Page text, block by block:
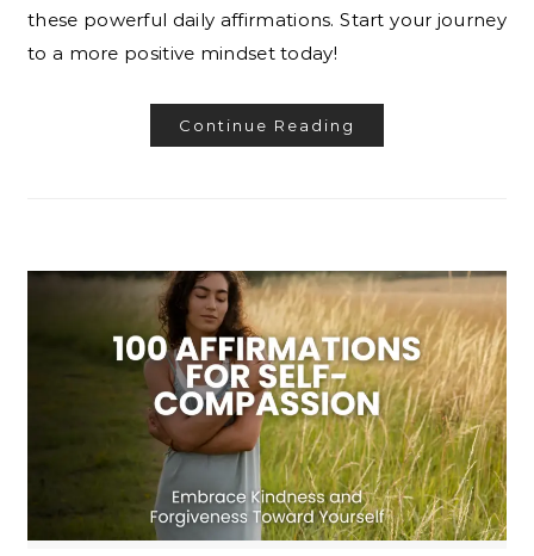
these powerful daily affirmations. Start your journey
to a more positive mindset today!
Continue Reading